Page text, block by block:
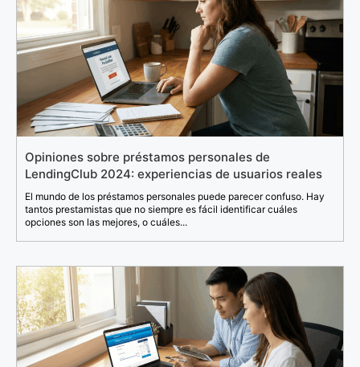
Opiniones sobre préstamos personales de
LendingClub 2024: experiencias de usuarios reales
El mundo de los préstamos personales puede parecer confuso. Hay
tantos prestamistas que no siempre es fácil identificar cuáles
opciones son las mejores, o cuáles...